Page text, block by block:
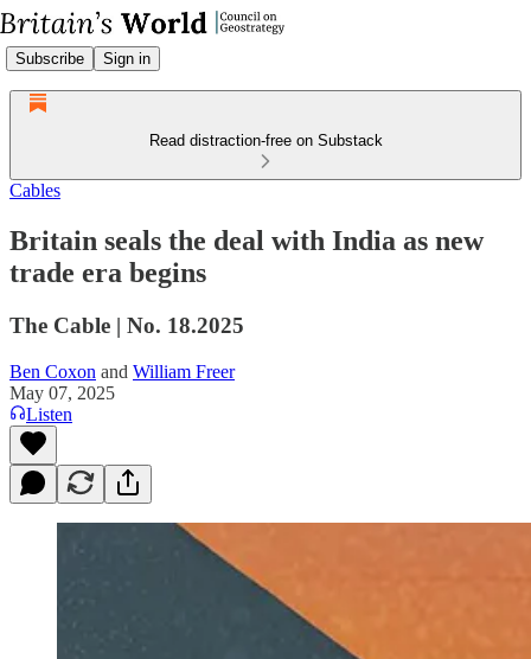
Subscribe Sign in
Read distraction-free on Substack
Cables
Britain seals the deal with India as new
trade era begins
The Cable | No. 18.2025
Ben Coxon and William Freer
May 07, 2025
Listen